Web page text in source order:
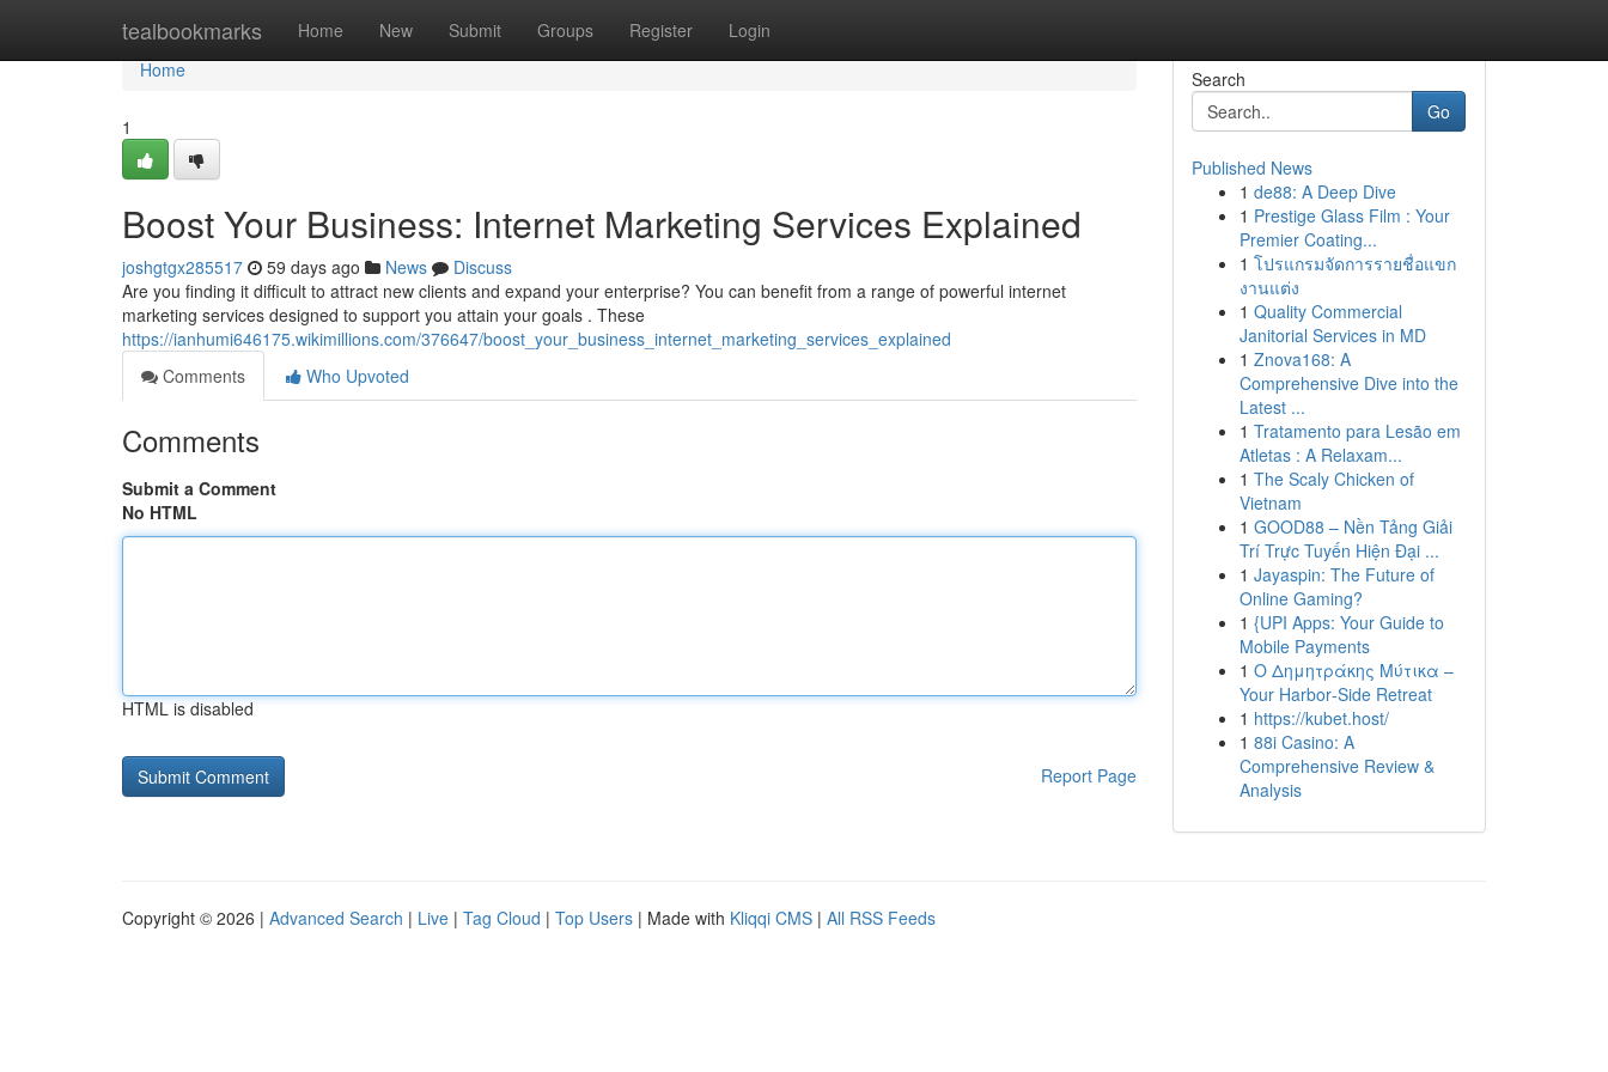
tealbookmarks Home New Submit Groups Register Login
Home
Home
1
Boost Your Business: Internet Marketing Services Explained
joshgtgx285517 59 days ago News
Discuss
Are you finding it difficult to attract new clients and expand your enterprise? You can benefit from a range of powerful internet
marketing services designed to support you attain your goals . These
https://ianhumi646175.wikimillions.com/376647/boost_your_business_internet_marketing_services_explained
Comments
Who Upvoted
Comments
Submit a Comment
No HTML
HTML is disabled
Report Page
Search
Go
Published News
1 de88: A Deep Dive
1 Prestige Glass Film : Your
Premier Coating...
1 โปรแกรมจัดการรายชื่อแขก
งานแต่ง
1 Quality Commercial
Janitorial Services in MD
1 Znova168: A
Comprehensive Dive into the
Latest ...
1 Tratamento para Lesão em
Atletas : A Relaxam...
1 The Scaly Chicken of
Vietnam
1 GOOD88 – Nền Tảng Giải
Trí Trực Tuyến Hiện Đại ...
1 Jayaspin: The Future of
Online Gaming?
1 {UPI Apps: Your Guide to
Mobile Payments
1 Ο Δημητράκης Μύτικα –
Your Harbor‑Side Retreat
1 https://kubet.host/
1 88i Casino: A
Comprehensive Review &
Analysis
Copyright © 2026 | Advanced Search | Live | Tag Cloud | Top Users | Made with Kliqqi CMS | All RSS Feeds